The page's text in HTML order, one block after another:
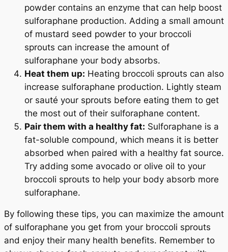
powder contains an enzyme that can help boost
sulforaphane production. Adding a small amount
of mustard seed powder to your broccoli
sprouts can increase the amount of
sulforaphane your body absorbs.
Heat them up: Heating broccoli sprouts can also
increase sulforaphane production. Lightly steam
or sauté your sprouts before eating them to get
the most out of their sulforaphane content.
Pair them with a healthy fat: Sulforaphane is a
fat-soluble compound, which means it is better
absorbed when paired with a healthy fat source.
Try adding some avocado or olive oil to your
broccoli sprouts to help your body absorb more
sulforaphane.
By following these tips, you can maximize the amount
of sulforaphane you get from your broccoli sprouts
and enjoy their many health benefits. Remember to